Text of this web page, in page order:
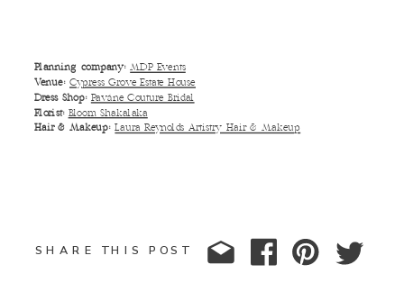
Planning company:MDP Events
Venue: Cypress Grove Estate House
Dress Shop: Paváne Couture Bridal
Florist: Bloom Shakalaka
Hair & Makeup:Laura Reynolds Artistry Hair & Makeup
SHARE THIS POST